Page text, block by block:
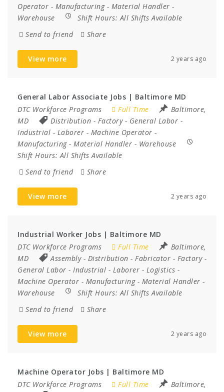
Operator - Manufacturing- Material Handler -
Warehouse
Shift Hours:All Shifts Available
Send to friend
Share
View more 2 years ago
General Labor Associate Jobs | Baltimore MD
DTC Workforce Programs
Full Time
Baltimore,
MD
Distribution - Factory- General Labor -
Industrial - Laborer - Machine Operator -
Manufacturing- Material Handler - Warehouse
Shift Hours:All Shifts Available
Send to friend
Share
View more 2 years ago
Industrial Worker Jobs | Baltimore MD
DTC Workforce Programs
Full Time
Baltimore,
MD
Assembly- Distribution - Fabricator - Factory-
General Labor - Industrial - Laborer - Logistics -
Machine Operator - Manufacturing- Material Handler -
Warehouse
Shift Hours:All Shifts Available
Send to friend
Share
View more 2 years ago
Machine Operator Jobs | Baltimore MD
DTC Workforce Programs
Full Time
Baltimore,